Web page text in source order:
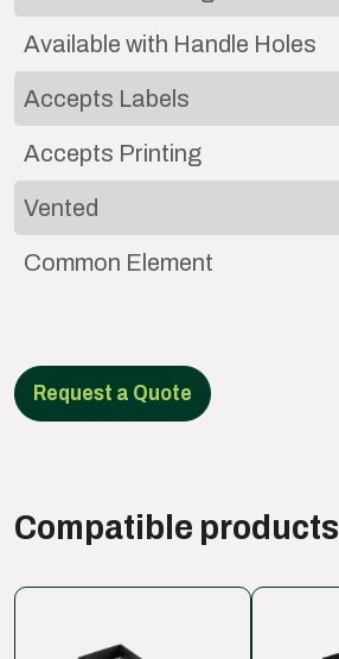
Available with Handle Holes
Accepts Labels
Accepts Printing
Vented
Common Element
Request a Quote
Compatible products